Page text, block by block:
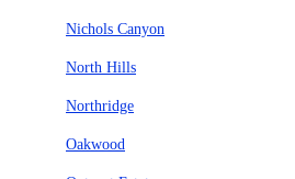
Nichols Canyon
North Hills
Northridge
Oakwood